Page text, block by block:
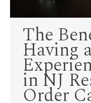
The
Having
in NJ
Order